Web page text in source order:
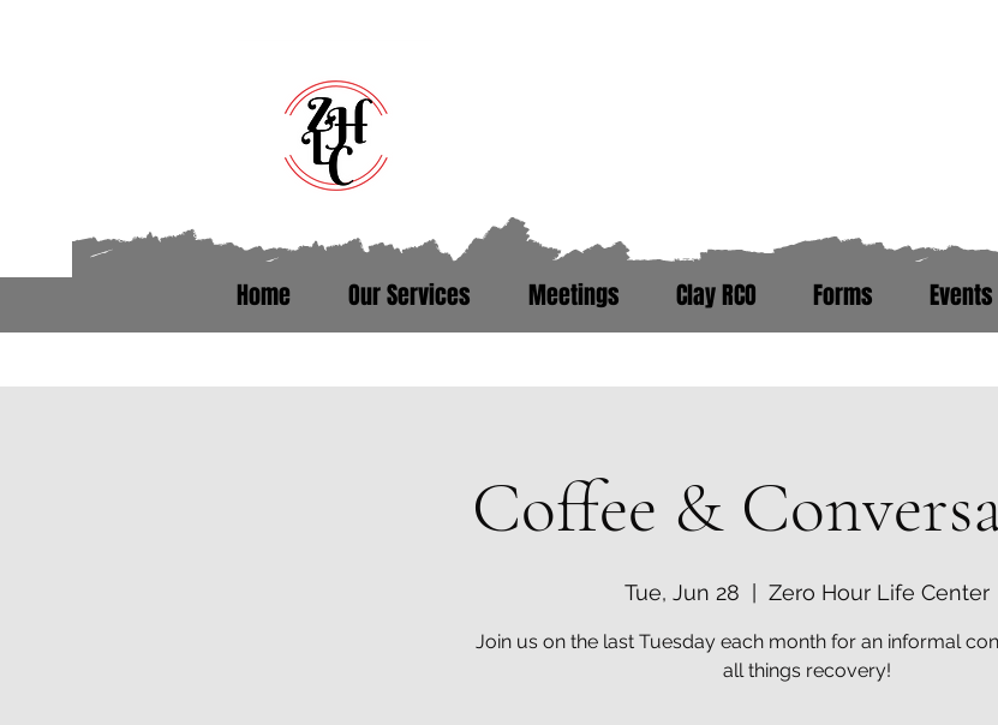
Home Our Services Meetings Clay RCO Forms Events
Coffee &
Tue, Jun 28 Zero Hour Life Center
Join us on the last Tuesday each month for an informal